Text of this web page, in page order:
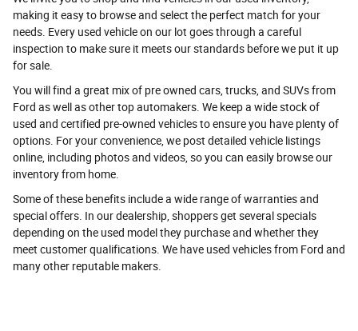
making it easy to browse and select the perfect match for your
needs. Every used vehicle on our lot goes through a careful
inspection to make sure it meets our standards before we put it up
for sale.
You will find a great mix of pre owned cars, trucks, and SUVs from
Ford as well as other top automakers. We keep a wide stock of
used and certified pre-owned vehicles to ensure you have plenty of
options. For your convenience, we post detailed vehicle listings
online, including photos and videos, so you can easily browse our
inventory from home.
Some of these benefits include a wide range of warranties and
special offers. In our dealership, shoppers get several specials
depending on the used model they purchase and whether they
meet customer qualifications. We have used vehicles from Ford and
many other reputable makers.